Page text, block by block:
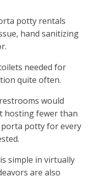
potty rentals
hand sanitizing
needed for
quite often.
would
hosting fewer than
porta potty for every
simple in virtually
are also